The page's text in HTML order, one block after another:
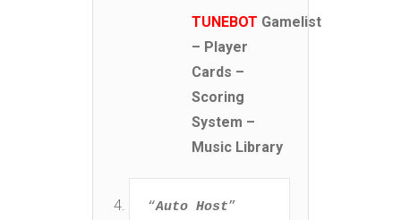
TUNEBOT Gamelist
– Player
Cards –
Scoring
System –
Music Library
“Auto Host”